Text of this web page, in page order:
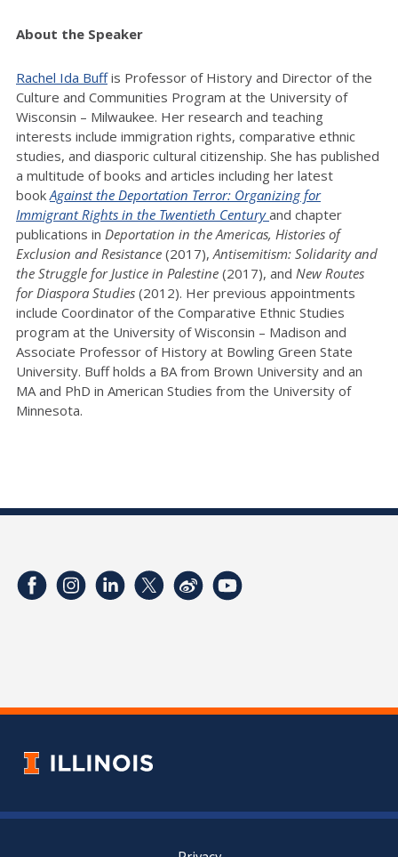
About the Speaker
Rachel Ida Buffis Professor of History and Director of the
Culture and Communities Program at the University of
Wisconsin – Milwaukee. Her research and teaching
interests include immigration rights, comparative ethnic
studies, and diasporic cultural citizenship. She has published
a multitude of books and articles including her latest
book Against the Deportation Terror: Organizing for
Immigrant Rights in the Twentieth Centuryand chapter
publications in Deportation in the Americas, Histories of
Exclusion and Resistance (2017), Antisemitism: Solidarity and
the Struggle for Justice in Palestine (2017), and New Routes
for Diaspora Studies (2012). Her previous appointments
include Coordinator of the Comparative Ethnic Studies
program at the University of Wisconsin – Madison and
Associate Professor of History at Bowling Green State
University. Buff holds a BA from Brown University and an
MA and PhD in American Studies from the University of
Minnesota.